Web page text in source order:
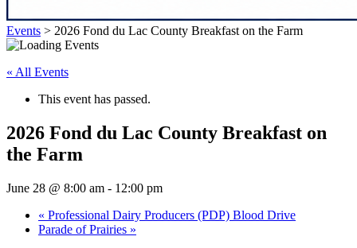
Events > 2026 Fond du Lac County Breakfast on the Farm
« All Events
This event has passed.
2026 Fond du Lac County Breakfast on
the Farm
June 28 @ 8:00 am - 12:00 pm
« Professional Dairy Producers (PDP) Blood Drive
Parade of Prairies »